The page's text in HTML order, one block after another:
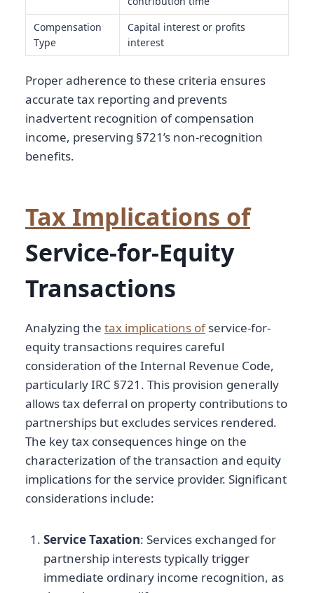
Compensation
Type
Capital interest or profits
interest
Proper adherence to these criteria ensures
accurate tax reporting and prevents
inadvertent recognition of compensation
income, preserving §721’s non-recognition
benefits.
Tax Implications of
Service-for-Equity
Transactions
Analyzing the tax implications ofservice-for-
equity transactions requires careful
consideration of the Internal Revenue Code,
particularly IRC §721. This provision generally
allows tax deferral on property contributions to
partnerships but excludes services rendered.
The key tax consequences hinge on the
characterization of the transaction and equity
implications for the service provider. Significant
considerations include:
Service Taxation: Services exchanged for
partnership interests typically trigger
immediate ordinary income recognition, as